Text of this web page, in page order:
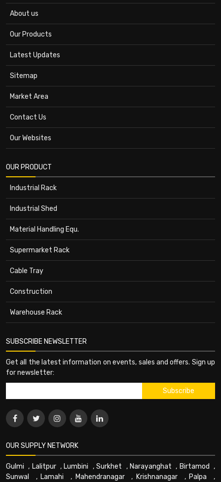
About us
Our Products
Latest Updates
Sitemap
Market Area
Contact Us
Our Websites
OUR PRODUCT
Industrial Rack
Industrial Shed
Material Handling Equ.
Supermarket Rack
Cable Tray
Construction
Warehouse Rack
SUBSCRIBE NEWSLETTER
Get all the latest information on events, sales and offers. Sign up
for newsletter:
OUR SUPPLY NETWORK
Gulmi , Lalitpur, Lumbini ,Surkhet , Narayanghat , Birtamod ,
Sunwal
, Lamahi , Mahendranagar, Krishnanagar , Palpa ,